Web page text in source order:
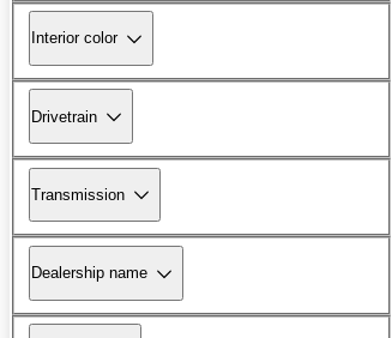
Interior color
Drivetrain
Transmission
Dealership name